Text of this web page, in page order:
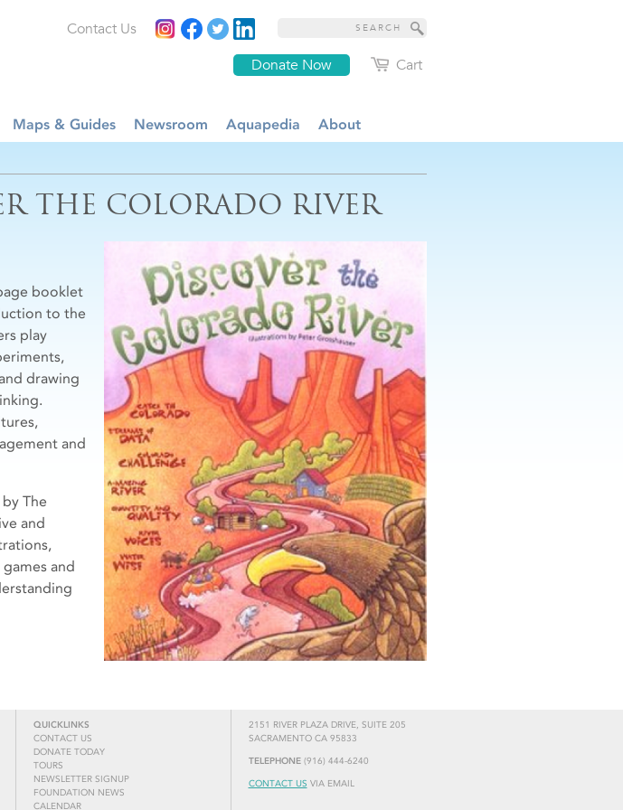
Cart
Donate Now
Contact Us
Maps & Guides Newsroom Aquapedia About
THE COLORADO RIVER
booklet
to the
play
drawing
and
The
and
and
2151 RIVER PLAZA DRIVE, SUITE 205
SACRAMENTO CA 95833
TELEPHONE(916) 444-6240
CONTACT US VIA EMAIL
QUICKLINKS
CONTACT US
DONATE TODAY
TOURS
NEWSLETTER SIGNUP
FOUNDATION NEWS
CALENDAR